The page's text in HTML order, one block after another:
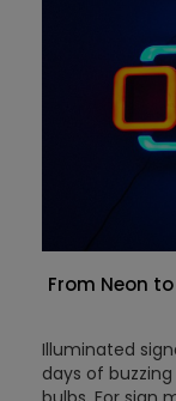
From Neon
Illuminated
days of